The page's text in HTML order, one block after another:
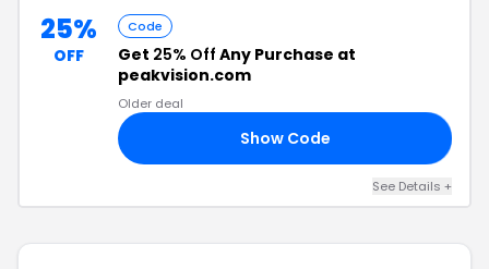
25%
OFF
Code
Get 25% Off Any Purchase at
peakvision.com
Older deal
Show Code
See Details +